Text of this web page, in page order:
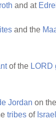
and at
and the
of the LORD
Jordan on the
tribes of Israel